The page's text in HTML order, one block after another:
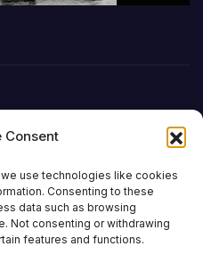
Consent
use technologies like cookies
Consenting to these
data such as browsing
Not consenting or withdrawing
features and functions.